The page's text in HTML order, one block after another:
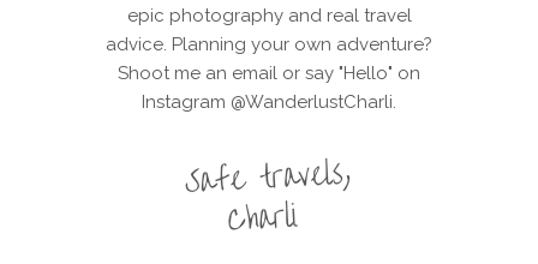
epic photography and real travel
advice. Planning your own adventure?
Shoot me an email or say "Hello" on
Instagram @WanderlustCharli.